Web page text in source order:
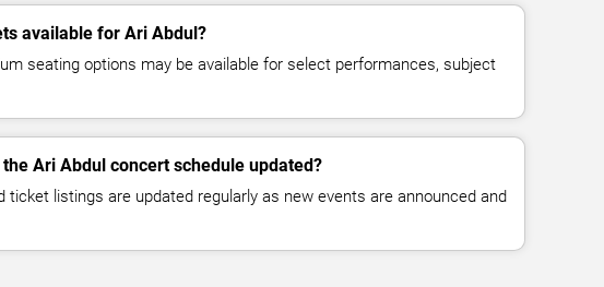
available for Ari Abdul?
seating options may be available for select performances, subject
Ari Abdul concert schedule updated?
ticket listings are updated regularly as new events are announced and